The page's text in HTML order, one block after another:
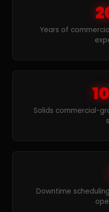
Years of
Solids commercial-
Downtime